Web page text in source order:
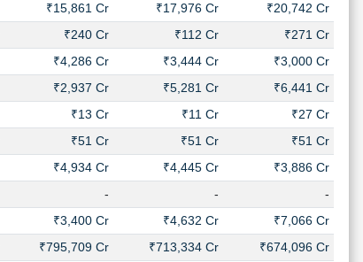
₹15,861 Cr ₹17,976 Cr
₹20,742 Cr
₹240 Cr ₹112 Cr
₹271 Cr
₹4,286 Cr ₹3,444 Cr
₹3,000 Cr
₹2,937 Cr ₹5,281 Cr
₹6,441 Cr
₹13 Cr ₹11 Cr
₹27 Cr
₹51 Cr ₹51 Cr
₹51 Cr
₹4,934 Cr ₹4,445 Cr
₹3,886 Cr
- -
-
₹3,400 Cr ₹4,632 Cr
₹7,066 Cr
₹795,709 Cr ₹713,334 Cr
₹674,096 Cr